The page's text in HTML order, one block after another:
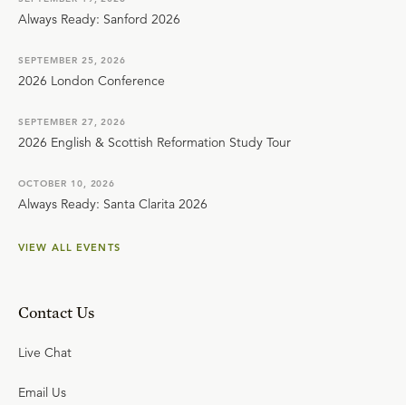
Always Ready: Sanford 2026
SEPTEMBER 25, 2026
2026 London Conference
SEPTEMBER 27, 2026
2026 English & Scottish Reformation Study Tour
OCTOBER 10, 2026
Always Ready: Santa Clarita 2026
VIEW ALL EVENTS
Contact Us
Live Chat
Email Us